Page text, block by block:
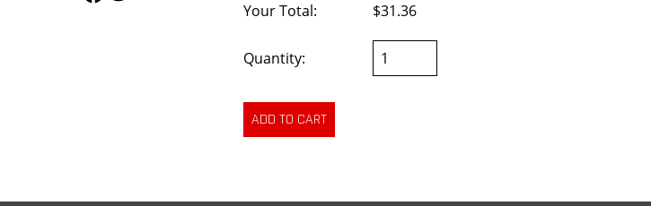
Your Total:
$31.36
Quantity: